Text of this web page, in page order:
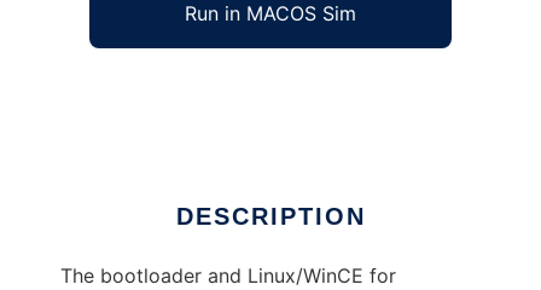
Run in MACOS Sim
DESCRIPTION
The bootloader and Linux/WinCE for